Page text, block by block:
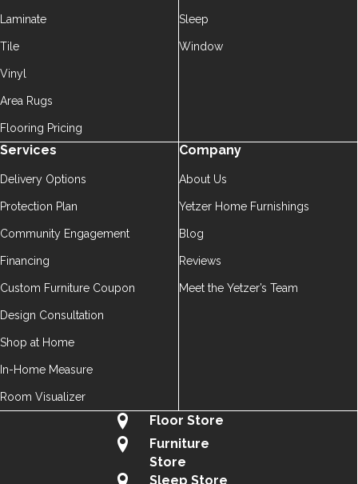
Laminate
Tile
Vinyl
Area Rugs
Flooring Pricing
Sleep
Window
Services
Delivery Options
Protection Plan
Community Engagement
Financing
Custom Furniture Coupon
Design Consultation
Shop at Home
In-Home Measure
Room Visualizer
Company
About Us
Yetzer Home Furnishings
Blog
Reviews
Meet the Yetzer’s Team
Floor Store
Furniture
Store
Sleep Store